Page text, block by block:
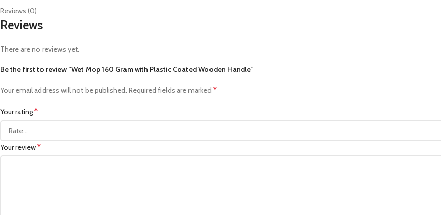
Reviews (0)
Reviews
There are no reviews yet.
Be the first to review “Wet Mop 160 Gram with Plastic Coated Wooden Handle”
Your email address will not be published. Required fields are marked *
Your rating*
Your review*